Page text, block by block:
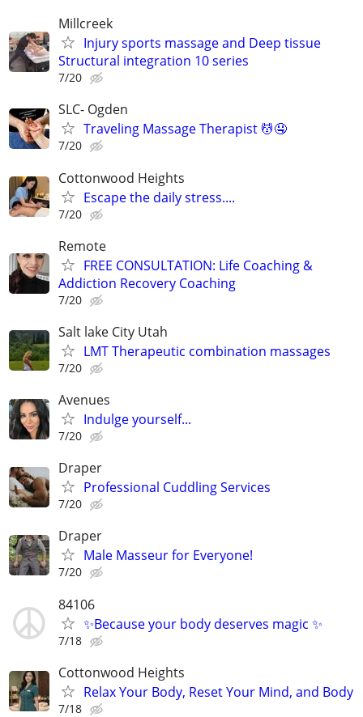
Millcreek
Injury sports massage and Deep tissue
Structural integration 10 series
7/20
SLC- Ogden
Traveling Massage Therapist 💆🤤
7/20
Cottonwood Heights
Escape the daily stress....
7/20
Remote
FREE CONSULTATION: Life Coaching &
Addiction Recovery Coaching
7/20
Salt lake City Utah
LMT Therapeutic combination massages
7/20
Avenues
Indulge yourself...
7/20
Draper
Professional Cuddling Services
7/20
Draper
Male Masseur for Everyone!
7/20
84106
✨Because your body deserves magic ✨
7/18
Cottonwood Heights
Relax Your Body, Reset Your Mind, and Body
7/18